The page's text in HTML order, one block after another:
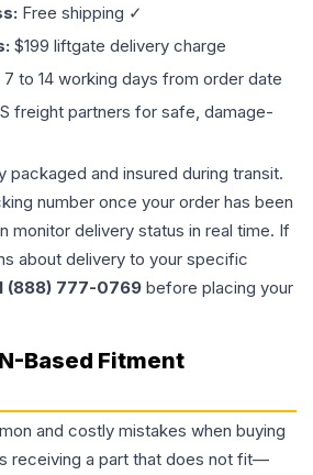
Free shipping ✓
$199 liftgate delivery charge
7 to 14 working days from order date
freight partners for safe, damage-
packaged and insured during transit.
number once your order has been
monitor delivery status in real time. If
about delivery to your specific
(888) 777-0769 before placing your
Based Fitment
and costly mistakes when buying
receiving a part that does not fit—